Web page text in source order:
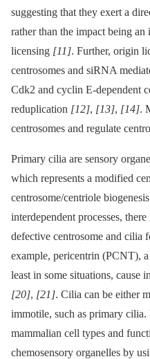
suggesting that they exert a
rather than the impact being
licensing [11]. Further, origin
centrosomes and siRNA
Cdk2 and cyclin E-dependent
reduplication [12], [13], [14].
centrosomes and regulate
Primary cilia are sensory
which represents a modified
centrosome/centriole
interdependent processes,
defective centrosome and cilia
example, pericentrin (PCNT),
least in some situations, cause
[20], [21]. Cilia can be either
immotile, such as primary
mammalian cell types and
chemosensory organelles by